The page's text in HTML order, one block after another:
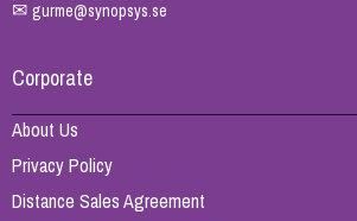
✉ gurme@synopsys.se
Corporate
About Us
Privacy Policy
Distance Sales Agreement